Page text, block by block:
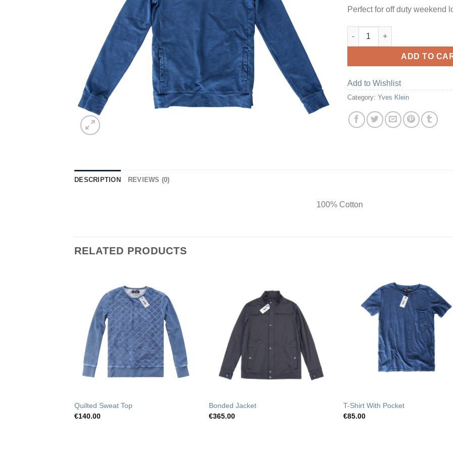
Perfect for off duty weekend
Hooded Sweat Top quantity
ADD TO
Add to Wishlist
Category: Yves Klein
DESCRIPTION REVIEWS (0)
100% Cotton
RELATED PRODUCTS
Wishlist
Quilted Sweat Top
€140.00
Bonded Jacket
€365.00
T-Shirt With Pocket
€85.00